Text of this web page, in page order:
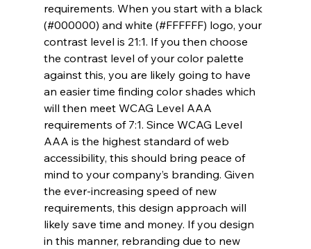
requirements. When you start with a black
(#000000) and white (#FFFFFF) logo, your
contrast level is 21:1. If you then choose
the contrast level of your color palette
against this, you are likely going to have
an easier time finding color shades which
will then meet WCAG Level AAA
requirements of 7:1. Since WCAG Level
AAA is the highest standard of web
accessibility, this should bring peace of
mind to your company’s branding. Given
the ever-increasing speed of new
requirements, this design approach will
likely save time and money. If you design
in this manner, rebranding due to new